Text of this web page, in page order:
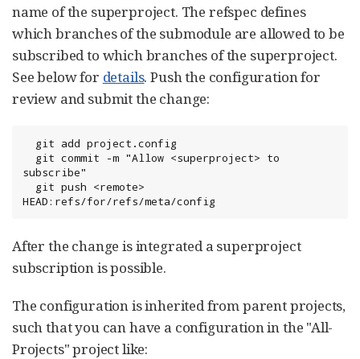
name of the superproject. The refspec defines
which branches of the submodule are allowed to be
subscribed to which branches of the superproject.
See below for details. Push the configuration for
review and submit the change:
subscribe"
HEAD:refs/for/refs/meta/config
After the change is integrated a superproject
subscription is possible.
The configuration is inherited from parent projects,
such that you can have a configuration in the "All-
Projects" project like: